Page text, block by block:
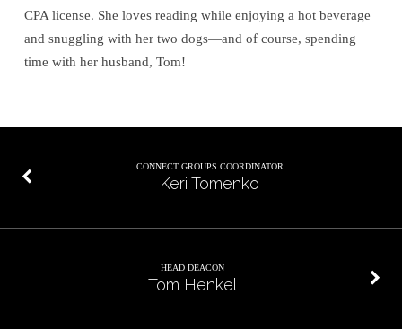
CPA license. She loves reading while enjoying a hot beverage
and snuggling with her two dogs—and of course, spending
time with her husband, Tom!
CONNECT GROUPS COORDINATOR
Keri Tomenko
HEAD DEACON
Tom Henkel